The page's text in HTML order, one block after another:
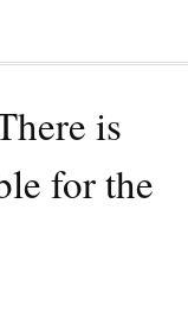
is
for the